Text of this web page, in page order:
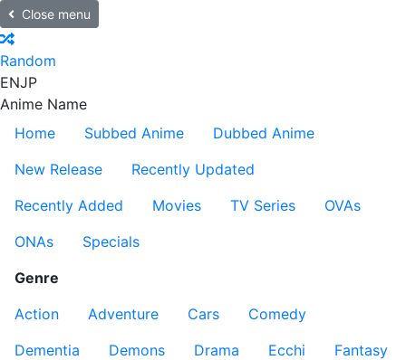
Close menu
Random
ENJP
Anime Name
Home
Subbed Anime
Dubbed Anime
New Release
Recently Updated
Recently Added
Movies TV Series
OVAs
ONAs
Specials
Genre
Action
Adventure Cars
Comedy
Dementia
Demons Drama Ecchi
Fantasy